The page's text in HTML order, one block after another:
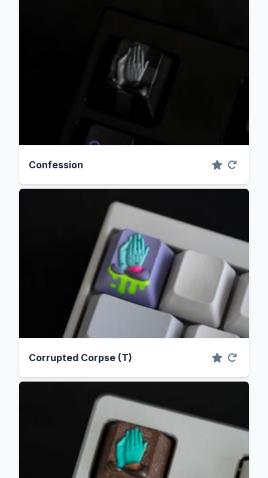
Confession
Corrupted Corpse (T)